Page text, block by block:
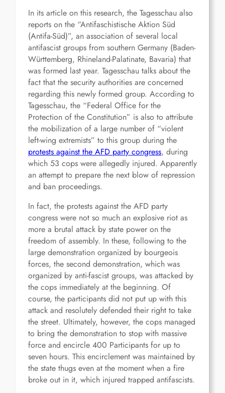
In its article on this research, the Tagesschau also
reports on the “Antifaschistische Aktion Süd
(Antifa-Süd)”, an association of several local
antifascist groups from southern Germany (Baden-
Württemberg, Rhineland-Palatinate, Bavaria) that
was formed last year. Tagesschau talks about the
fact that the security authorities are concerned
regarding this newly formed group. According to
Tagesschau, the “Federal Office for the
Protection of the Constitution” is also to attribute
the mobilization of a large number of “violent
left-wing extremists” to this group during the
protests against the AFD party congress, during
which 53 cops were allegedly injured. Apparently
an attempt to prepare the next blow of repression
and ban proceedings.
In fact, the protests against the AFD party
congress were not so much an explosive riot as
more a brutal attack by state power on the
freedom of assembly. In these, following to the
large demonstration organized by bourgeois
forces, the second demonstration, which was
organized by anti-fascist groups, was attacked by
the cops immediately at the beginning. Of
course, the participants did not put up with this
attack and resolutely defended their right to take
the street. Ultimately, however, the cops managed
to bring the demonstration to stop with massive
force and encircle 400 Participants for up to
seven hours. This encirclement was maintained by
the state thugs even at the moment when a fire
broke out in it, which injured trapped antifascists.